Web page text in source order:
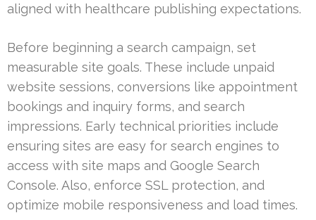
aligned with healthcare publishing expectations.
Before beginning a search campaign, set
measurable site goals. These include unpaid
website sessions, conversions like appointment
bookings and inquiry forms, and search
impressions. Early technical priorities include
ensuring sites are easy for search engines to
access with site maps and Google Search
Console. Also, enforce SSL protection, and
optimize mobile responsiveness and load times.